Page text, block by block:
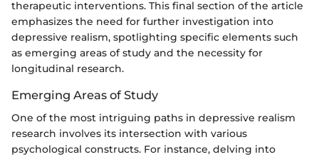
therapeutic interventions. This final section of the article
emphasizes the need for further investigation into
depressive realism, spotlighting specific elements such
as emerging areas of study and the necessity for
longitudinal research.
Emerging Areas of Study
One of the most intriguing paths in depressive realism
research involves its intersection with various
psychological constructs. For instance, delving into